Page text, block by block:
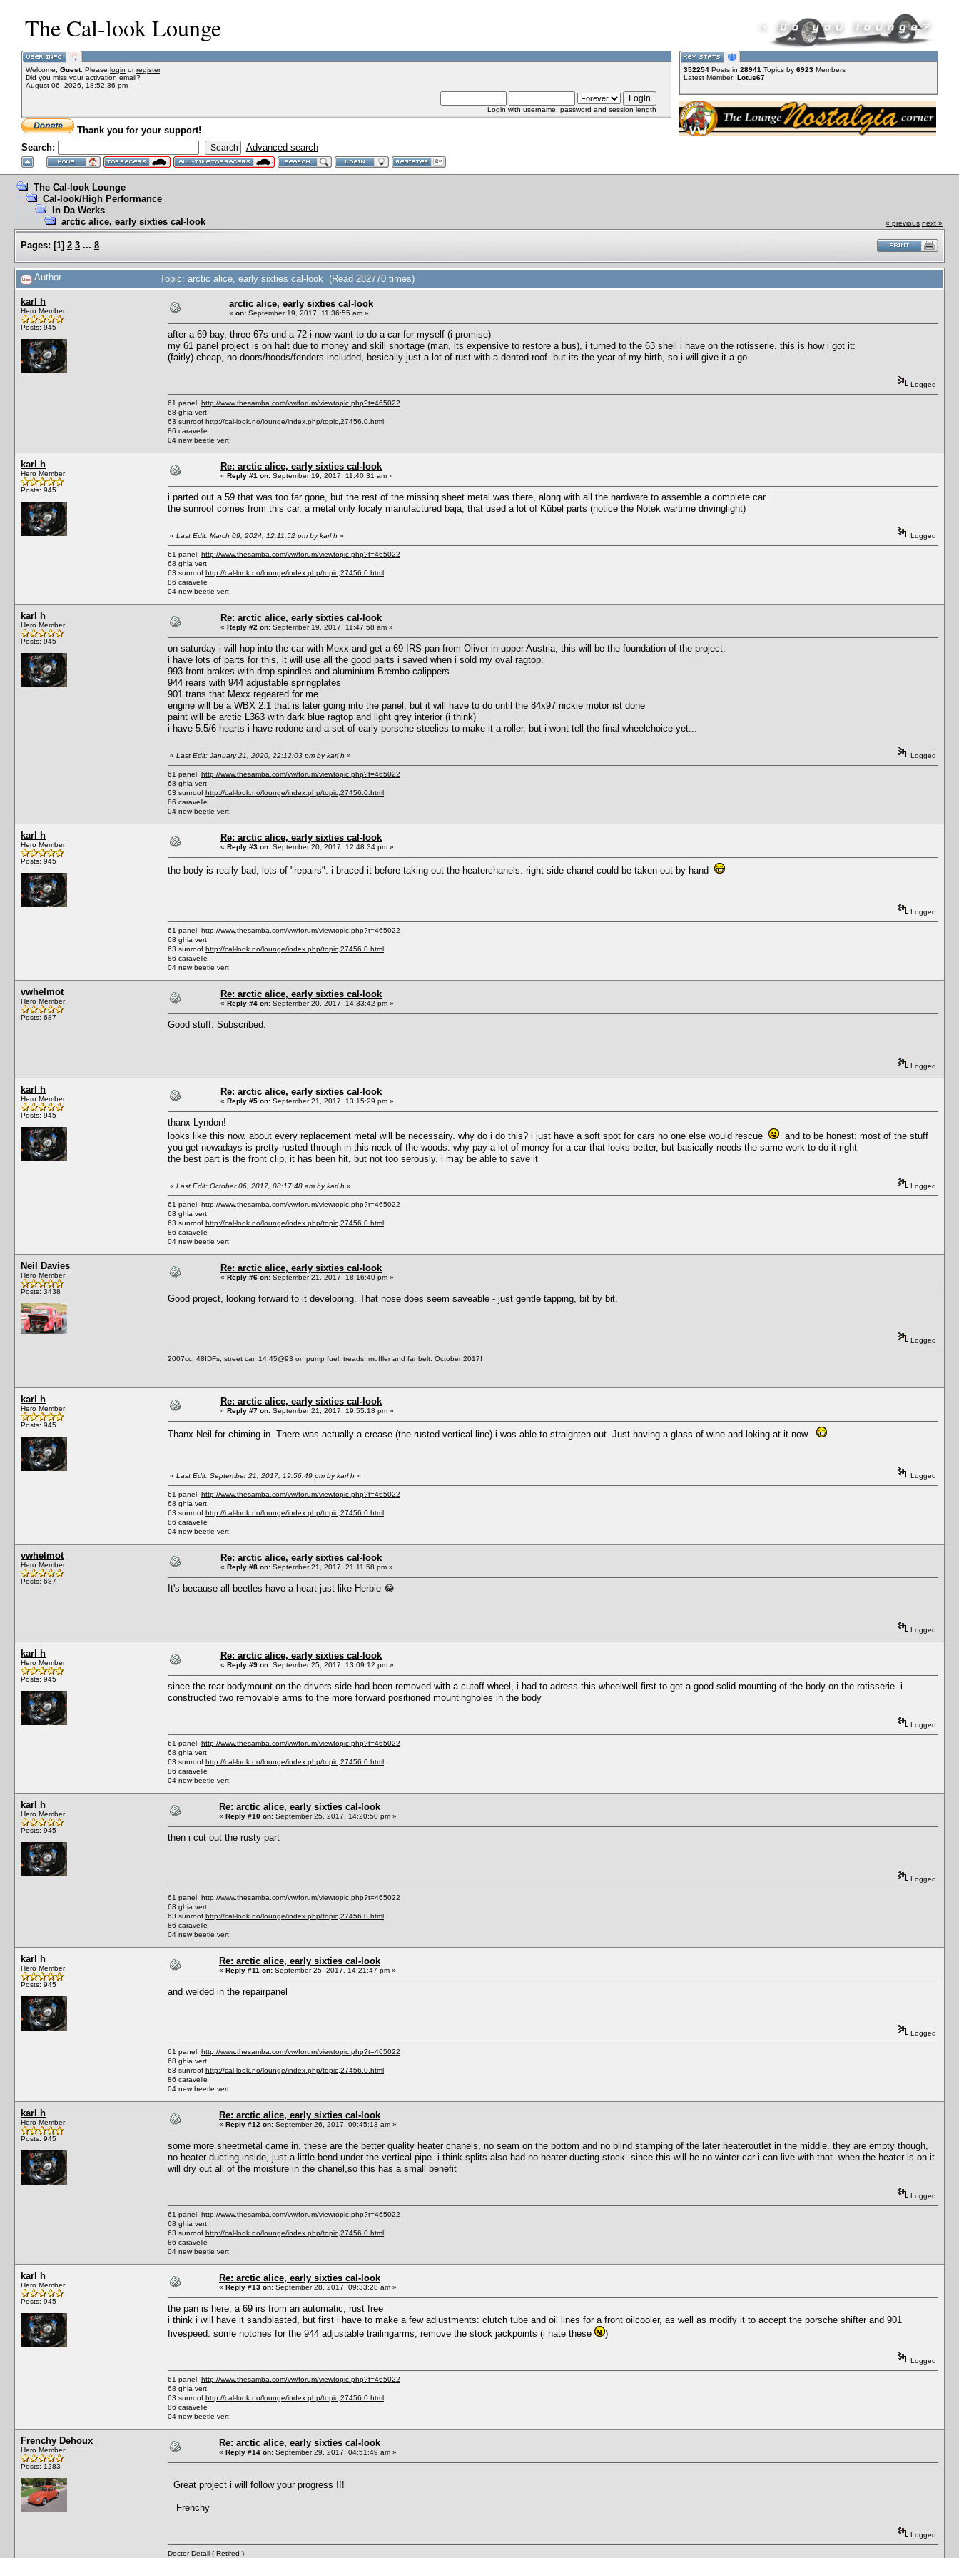
The Cal-look Lounge
Welcome, Guest. Please login orregister.
Did you miss youractivation email?
August 06, 2026, 18:52:36 pm
Login with username, password and session length
Thank you for your support!
Search:
Advanced search
352254 Posts in 28941 Topics by 6923 Members
Latest Member: Lotus67
The Cal-look Lounge
Cal-look/High Performance
In Da Werks
arctic alice, early sixties cal-look
« previous next »
Pages: [1] 2 3 ... 8
Author Topic: arctic alice, early sixties cal-look (Read 282770 times)
karl h
Hero Member
Posts: 945
arctic alice, early sixties cal-look
« on: September 19, 2017, 11:36:55 am »
after a 69 bay, three 67s und a 72 i now want to do a car for myself (i promise)
my 61 panel project is on halt due to money and skill shortage (man, its expensive to restore a bus), i turned to the 63 shell i have on the rotisserie. this is how i got it:
(fairly) cheap, no doors/hoods/fenders included, besically just a lot of rust with a dented roof. but its the year of my birth, so i will give it a go
Logged
61 panel http://www.thesamba.com/vw/forum/viewtopic.php?t=465022
68 ghia vert
63 sunroof http://cal-look.no/lounge/index.php/topic,27456.0.html
86 caravelle
04 new beetle vert
karl h
Hero Member
Posts: 945
Re: arctic alice, early sixties cal-look
« Reply #1 on: September 19, 2017, 11:40:31 am »
i parted out a 59 that was too far gone, but the rest of the missing sheet metal was there, along with all the hardware to assemble a complete car.
the sunroof comes from this car, a metal only localy manufactured baja, that used a lot of Kübel parts (notice the Notek wartime drivinglight)
« Last Edit: March 09, 2024, 12:11:52 pm by karl h » Logged
61 panel http://www.thesamba.com/vw/forum/viewtopic.php?t=465022
68 ghia vert
63 sunroof http://cal-look.no/lounge/index.php/topic,27456.0.html
86 caravelle
04 new beetle vert
karl h
Hero Member
Posts: 945
Re: arctic alice, early sixties cal-look
« Reply #2 on: September 19, 2017, 11:47:58 am »
on saturday i will hop into the car with Mexx and get a 69 IRS pan from Oliver in upper Austria, this will be the foundation of the project.
i have lots of parts for this, it will use all the good parts i saved when i sold my oval ragtop:
993 front brakes with drop spindles and aluminium Brembo calippers
944 rears with 944 adjustable springplates
901 trans that Mexx regeared for me
engine will be a WBX 2.1 that is later going into the panel, but it will have to do until the 84x97 nickie motor ist done
paint will be arctic L363 with dark blue ragtop and light grey interior (i think)
i have 5.5/6 hearts i have redone and a set of early porsche steelies to make it a roller, but i wont tell the final wheelchoice yet...
« Last Edit: January 21, 2020, 22:12:03 pm by karl h » Logged
61 panel http://www.thesamba.com/vw/forum/viewtopic.php?t=465022
68 ghia vert
63 sunroof http://cal-look.no/lounge/index.php/topic,27456.0.html
86 caravelle
04 new beetle vert
karl h
Hero Member
Posts: 945
Re: arctic alice, early sixties cal-look
« Reply #3 on: September 20, 2017, 12:48:34 pm »
the body is really bad, lots of "repairs". i braced it before taking out the heaterchanels. right side chanel could be taken out by hand
Logged
61 panel http://www.thesamba.com/vw/forum/viewtopic.php?t=465022
68 ghia vert
63 sunroof http://cal-look.no/lounge/index.php/topic,27456.0.html
86 caravelle
04 new beetle vert
vwhelmot
Hero Member
Posts: 687
Re: arctic alice, early sixties cal-look
« Reply #4 on: September 20, 2017, 14:33:42 pm »
Good stuff. Subscribed.
Logged
karl h
Hero Member
Posts: 945
Re: arctic alice, early sixties cal-look
« Reply #5 on: September 21, 2017, 13:15:29 pm »
thanx Lyndon!
looks like this now. about every replacement metal will be necessairy. why do i do this? i just have a soft spot for cars no one else would rescue
and to be honest: most of the stuff
you get nowadays is pretty rusted through in this neck of the woods. why pay a lot of money for a car that looks better, but basically needs the same work to do it right
the best part is the front clip, it has been hit, but not too serously. i may be able to save it
« Last Edit: October 06, 2017, 08:17:48 am by karl h » Logged
61 panel http://www.thesamba.com/vw/forum/viewtopic.php?t=465022
68 ghia vert
63 sunroof http://cal-look.no/lounge/index.php/topic,27456.0.html
86 caravelle
04 new beetle vert
Neil Davies
Hero Member
Posts: 3438
Re: arctic alice, early sixties cal-look
« Reply #6 on: September 21, 2017, 18:16:40 pm »
Good project, looking forward to it developing. That nose does seem saveable - just gentle tapping, bit by bit.
Logged
2007cc, 48IDFs, street car. 14.45@93 on pump fuel, treads, muffler and fanbelt. October 2017!
karl h
Hero Member
Posts: 945
Re: arctic alice, early sixties cal-look
« Reply #7 on: September 21, 2017, 19:55:18 pm »
Thanx Neil for chiming in. There was actually a crease (the rusted vertical line) i was able to straighten out. Just having a glass of wine and loking at it now
« Last Edit: September 21, 2017, 19:56:49 pm by karl h » Logged
61 panel http://www.thesamba.com/vw/forum/viewtopic.php?t=465022
68 ghia vert
63 sunroof http://cal-look.no/lounge/index.php/topic,27456.0.html
86 caravelle
04 new beetle vert
vwhelmot
Hero Member
Posts: 687
Re: arctic alice, early sixties cal-look
« Reply #8 on: September 21, 2017, 21:11:58 pm »
It's because all beetles have a heart just like Herbie 😂
Logged
karl h
Hero Member
Posts: 945
Re: arctic alice, early sixties cal-look
« Reply #9 on: September 25, 2017, 13:09:12 pm »
since the rear bodymount on the drivers side had been removed with a cutoff wheel, i had to adress this wheelwell first to get a good solid mounting of the body on the rotisserie. i
constructed two removable arms to the more forward positioned mountingholes in the body
Logged
61 panel http://www.thesamba.com/vw/forum/viewtopic.php?t=465022
68 ghia vert
63 sunroof http://cal-look.no/lounge/index.php/topic,27456.0.html
86 caravelle
04 new beetle vert
karl h
Hero Member
Posts: 945
Re: arctic alice, early sixties cal-look
« Reply #10 on: September 25, 2017, 14:20:50 pm »
then i cut out the rusty part
Logged
61 panel http://www.thesamba.com/vw/forum/viewtopic.php?t=465022
68 ghia vert
63 sunroof http://cal-look.no/lounge/index.php/topic,27456.0.html
86 caravelle
04 new beetle vert
karl h
Hero Member
Posts: 945
Re: arctic alice, early sixties cal-look
« Reply #11 on: September 25, 2017, 14:21:47 pm »
and welded in the repairpanel
Logged
61 panel http://www.thesamba.com/vw/forum/viewtopic.php?t=465022
68 ghia vert
63 sunroof http://cal-look.no/lounge/index.php/topic,27456.0.html
86 caravelle
04 new beetle vert
karl h
Hero Member
Posts: 945
Re: arctic alice, early sixties cal-look
« Reply #12 on: September 26, 2017, 09:45:13 am »
some more sheetmetal came in. these are the better quality heater chanels, no seam on the bottom and no blind stamping of the later heateroutlet in the middle. they are empty though,
no heater ducting inside, just a little bend under the vertical pipe. i think splits also had no heater ducting stock. since this will be no winter car i can live with that. when the heater is on it
will dry out all of the moisture in the chanel,so this has a small benefit
Logged
61 panel http://www.thesamba.com/vw/forum/viewtopic.php?t=465022
68 ghia vert
63 sunroof http://cal-look.no/lounge/index.php/topic,27456.0.html
86 caravelle
04 new beetle vert
karl h
Hero Member
Posts: 945
Re: arctic alice, early sixties cal-look
« Reply #13 on: September 28, 2017, 09:33:28 am »
the pan is here, a 69 irs from an automatic, rust free
i think i will have it sandblasted, but first i have to make a few adjustments: clutch tube and oil lines for a front oilcooler, as well as modify it to accept the porsche shifter and 901
fivespeed. some notches for the 944 adjustable trailingarms, remove the stock jackpoints (i hate these
)
Logged
61 panel http://www.thesamba.com/vw/forum/viewtopic.php?t=465022
68 ghia vert
63 sunroof http://cal-look.no/lounge/index.php/topic,27456.0.html
86 caravelle
04 new beetle vert
Frenchy Dehoux
Hero Member
Posts: 1283
Re: arctic alice, early sixties cal-look
« Reply #14 on: September 29, 2017, 04:51:49 am »
Great project i will follow your progress !!!
Frenchy
Logged
Doctor Detail ( Retired )